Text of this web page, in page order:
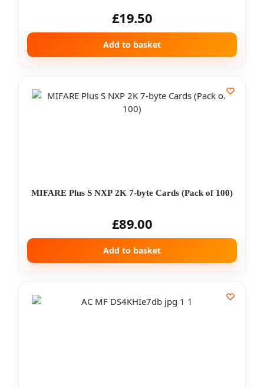
£19.50
Add to basket
MIFARE Plus S NXP 2K 7-byte Cards (Pack of 100)
£89.00
Add to basket